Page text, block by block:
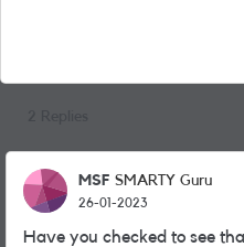
MSF SMARTY Guru
26-01-2023
Have you checked to see